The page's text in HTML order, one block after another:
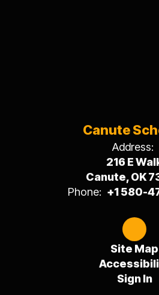
Canute
Address:
216 E
Canute, OK
Phone: +1 580-
Site Map
Sign In